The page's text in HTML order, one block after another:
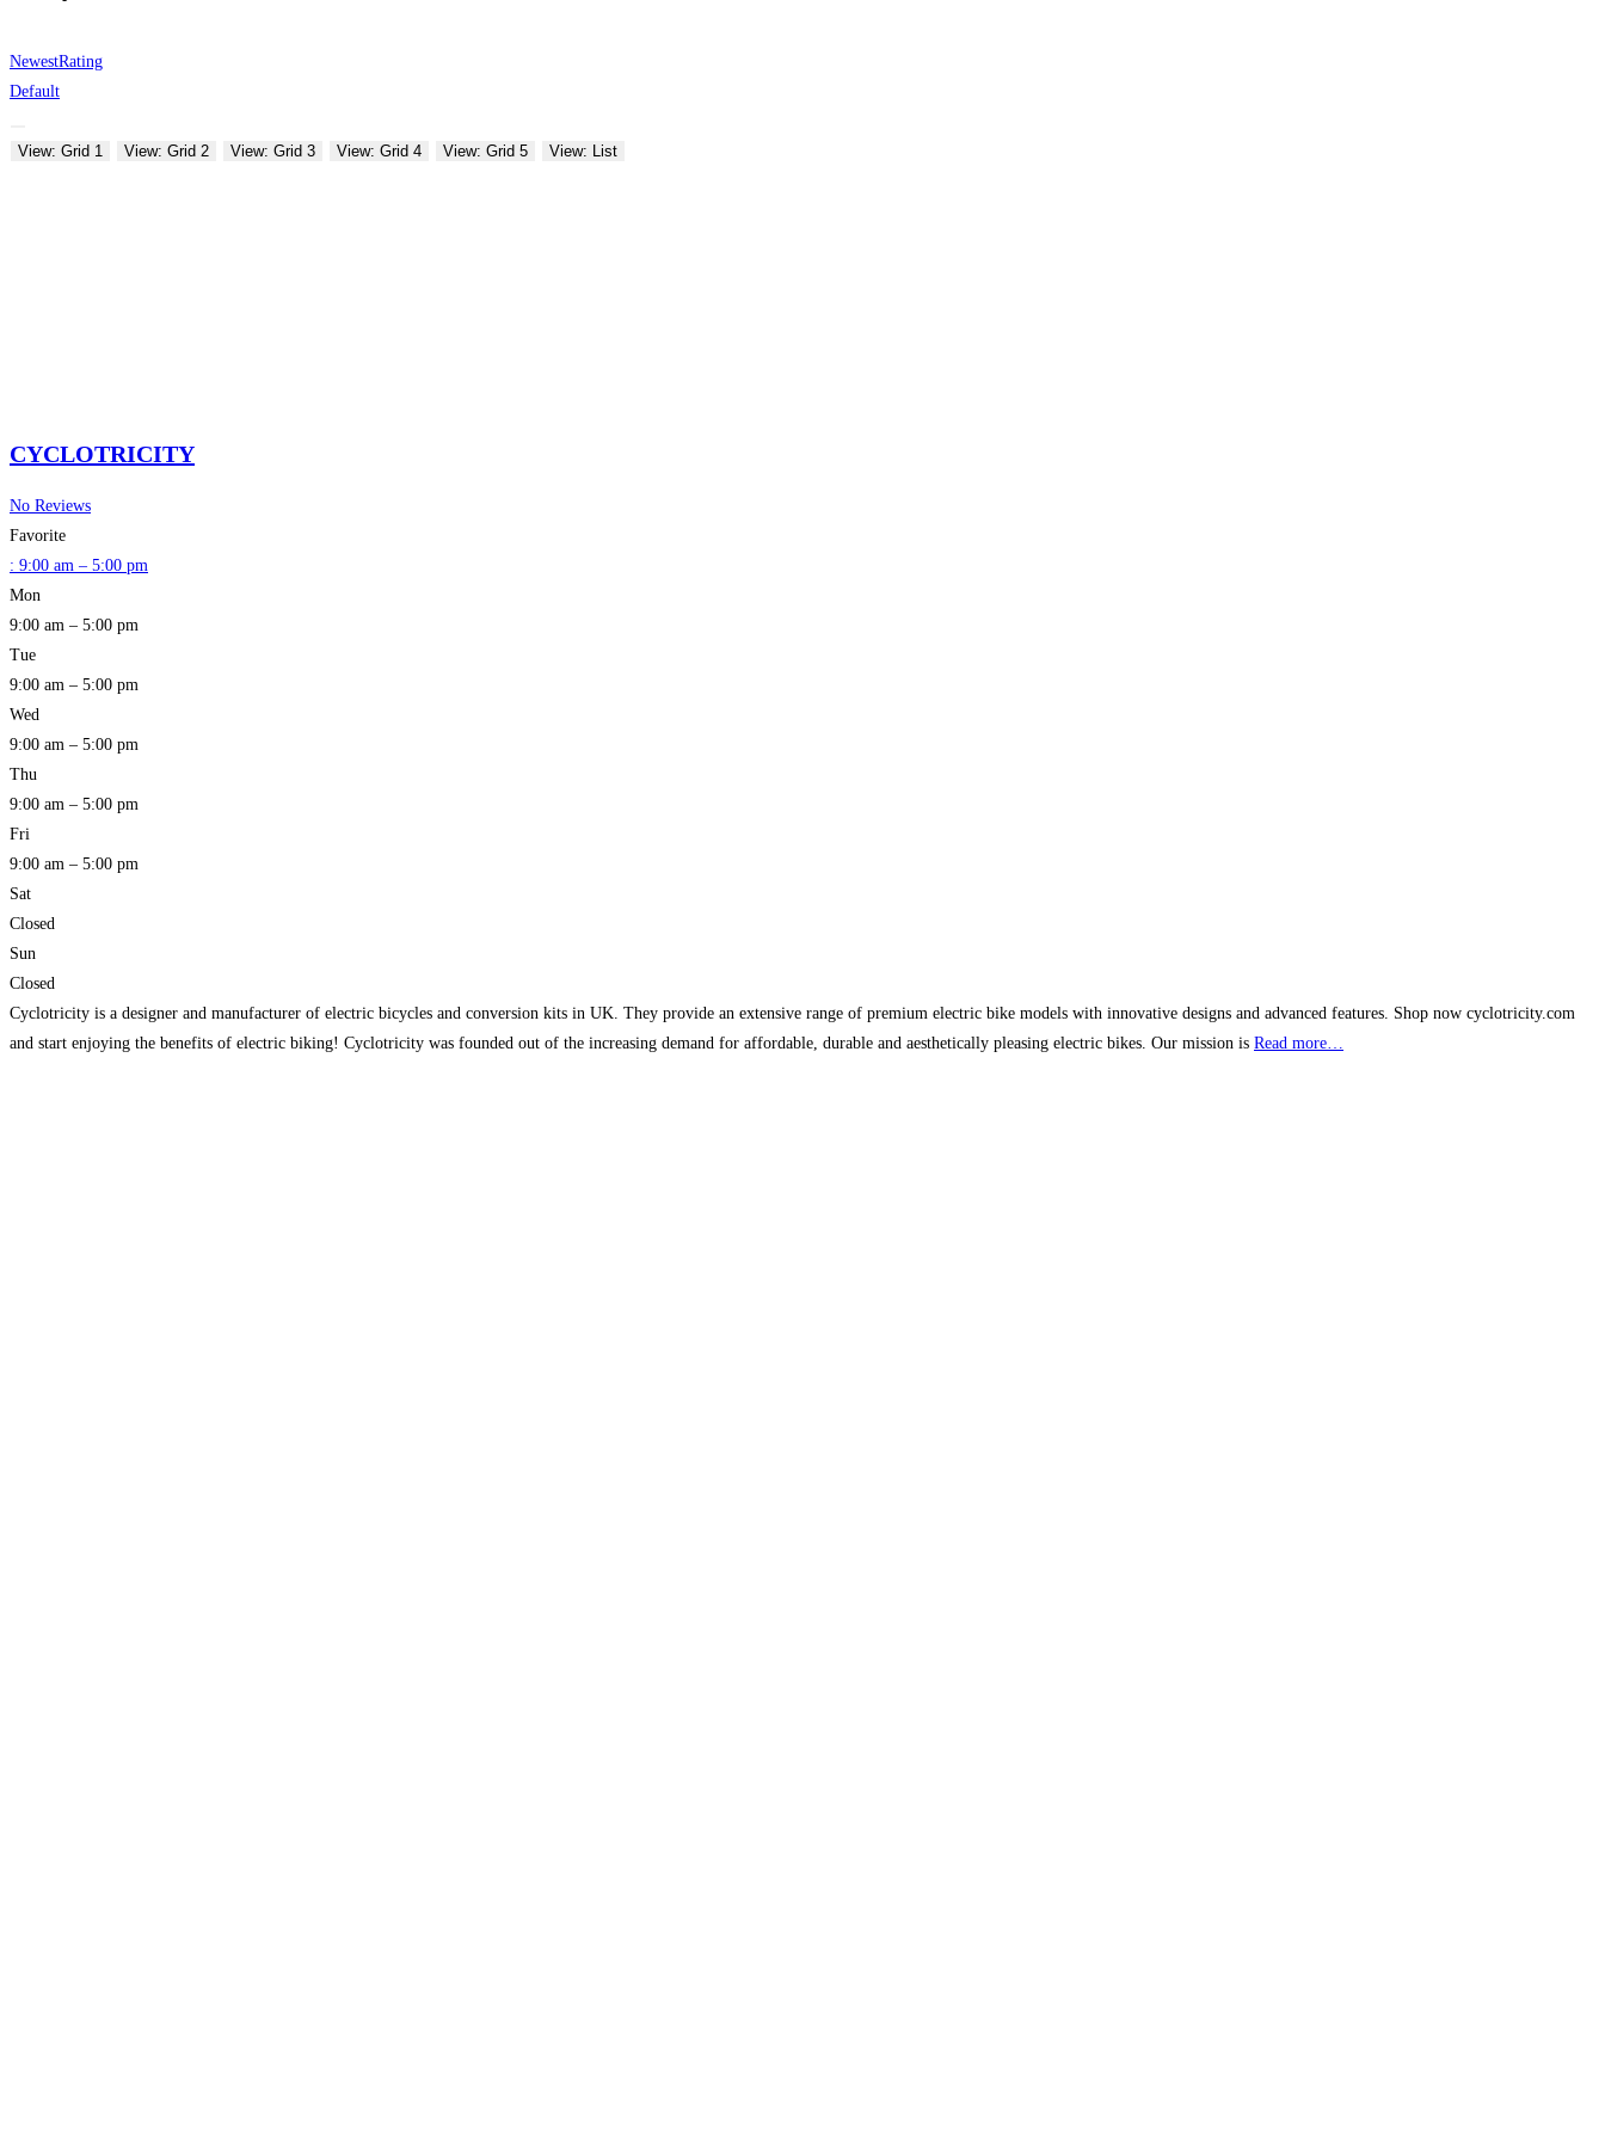
NewestRating
Default
View: Grid 1 View: Grid 2 View: Grid 3 View: Grid 4 View: Grid 5 View: List
CYCLOTRICITY
No Reviews
Favorite
: 9:00 am – 5:00 pm
Mon
9:00 am – 5:00 pm
Tue
9:00 am – 5:00 pm
Wed
9:00 am – 5:00 pm
Thu
9:00 am – 5:00 pm
Fri
9:00 am – 5:00 pm
Sat
Closed
Sun
Closed
Cyclotricity is a designer and manufacturer of electric bicycles and conversion kits in UK. They provide an extensive range of premium electric bike models with innovative designs and advanced features. Shop now cyclotricity.com
and start enjoying the benefits of electric biking! Cyclotricity was founded out of the increasing demand for affordable, durable and aesthetically pleasing electric bikes. Our mission is Read more…